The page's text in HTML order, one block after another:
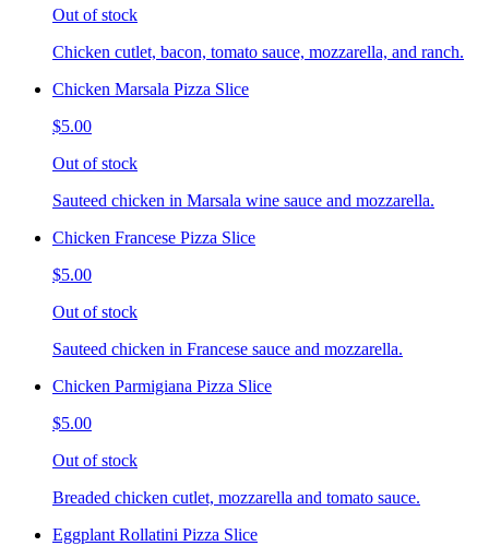
Out of stock
Chicken cutlet, bacon, tomato sauce, mozzarella, and ranch.
Chicken Marsala Pizza Slice
$5.00
Out of stock
Sauteed chicken in Marsala wine sauce and mozzarella.
Chicken Francese Pizza Slice
$5.00
Out of stock
Sauteed chicken in Francese sauce and mozzarella.
Chicken Parmigiana Pizza Slice
$5.00
Out of stock
Breaded chicken cutlet, mozzarella and tomato sauce.
Eggplant Rollatini Pizza Slice